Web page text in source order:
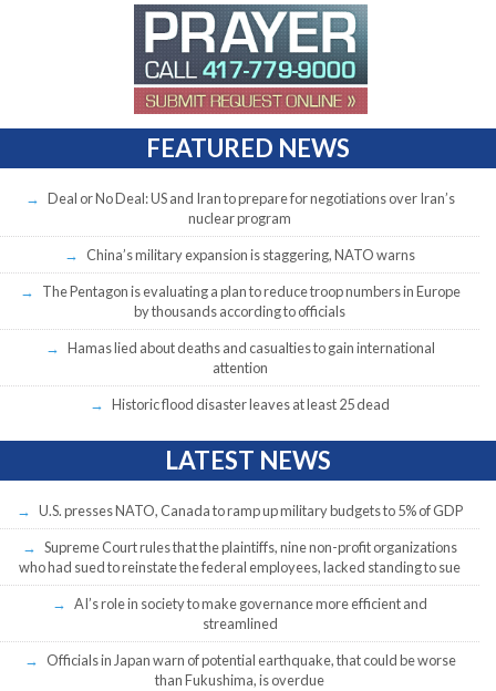
FEATURED NEWS
Deal or No Deal: US and Iran to prepare for negotiations over Iran’s
nuclear program
China’s military expansion is staggering, NATO warns
The Pentagon is evaluating a plan to reduce troop numbers in Europe
by thousands according to officials
Hamas lied about deaths and casualties to gain international
attention
Historic flood disaster leaves at least 25 dead
LATEST NEWS
U.S. presses NATO, Canada to ramp up military budgets to 5% of GDP
Supreme Court rules that the plaintiffs, nine non-profit organizations
who had sued to reinstate the federal employees, lacked standing to sue
AI’s role in society to make governance more efficient and
streamlined
Officials in Japan warn of potential earthquake, that could be worse
than Fukushima, is overdue